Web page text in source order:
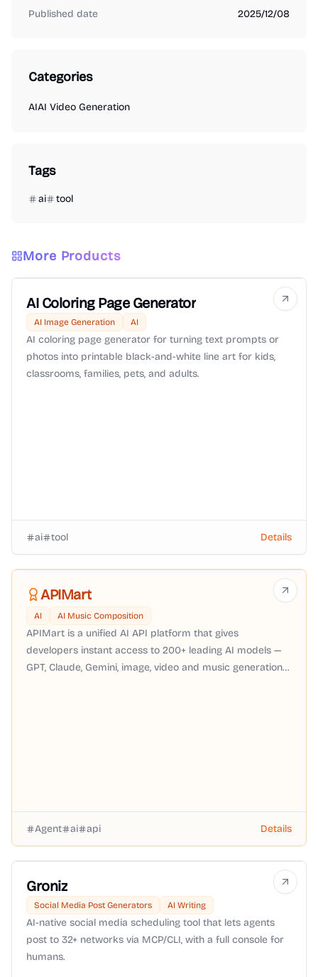
Published date 2025/12/08
Categories
AIAI Video Generation
Tags
ai tool
More Products
AI Coloring Page Generator
AI Image Generation AI
AI coloring page generator for turning text prompts or
photos into printable black-and-white line art for kids,
classrooms, families, pets, and adults.
ai tool Details
APIMart
AI AI Music Composition
APIMart is a unified AI API platform that gives
developers instant access to 200+ leading AI models —
GPT, Claude, Gemini, image, video and music generation
Agent ai api Details
Groniz
Social Media Post Generators AI Writing
AI-native social media scheduling tool that lets agents
post to 32+ networks via MCP/CLI, with a full console for
humans.